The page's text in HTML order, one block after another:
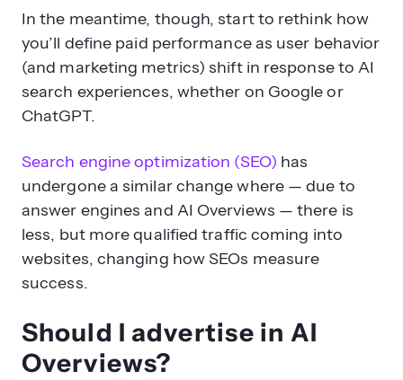
In the meantime, though, start to rethink how
you’ll define paid performance as user behavior
(and marketing metrics) shift in response to AI
search experiences, whether on Google or
ChatGPT.
Search engine optimization (SEO) has
undergone a similar change where — due to
answer engines and AI Overviews — there is
less, but more qualified traffic coming into
websites, changing how SEOs measure
success.
Should I advertise in AI
Overviews?